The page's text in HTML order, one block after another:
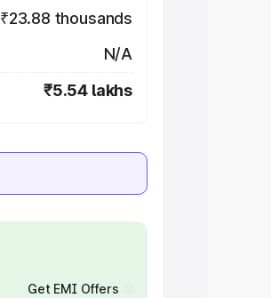
₹23.88 thousands
N/A
₹5.54 lakhs
Get EMI Offers